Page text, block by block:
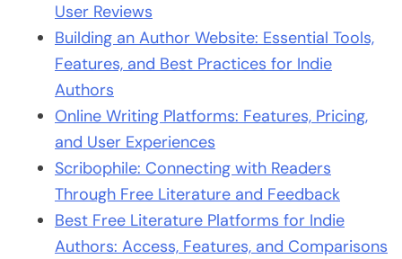
User Reviews
Building an Author Website: Essential Tools,
Features, and Best Practices for Indie
Authors
Online Writing Platforms: Features, Pricing,
and User Experiences
Scribophile: Connecting with Readers
Through Free Literature and Feedback
Best Free Literature Platforms for Indie
Authors: Access, Features, and Comparisons